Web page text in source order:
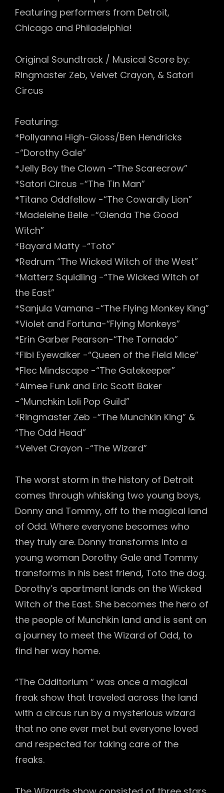
Featuring performers from Detroit,
Chicago and Philadelphia!
Original Soundtrack / Musical Score by:
Ringmaster Zeb, Velvet Crayon, & Satori
Circus
Featuring:
*Pollyanna High-Gloss/Ben Hendricks
-“Dorothy Gale”
*Jelly Boy the Clown -“The Scarecrow”
*Satori Circus -“The Tin Man”
*Titano Oddfellow -“The Cowardly Lion”
*Madeleine Belle -“Glenda The Good
Witch”
*Bayard Matty -“Toto”
*Redrum “The Wicked Witch of the West”
*Matterz Squidling -“The Wicked Witch of
the East”
*Sanjula Vamana -“The Flying Monkey King”
*Violet and Fortuna-“Flying Monkeys”
*Erin Garber Pearson-“The Tornado”
*Fibi Eyewalker -“Queen of the Field Mice”
*Flec Mindscape -“The Gatekeeper”
*Aimee Funk and Eric Scott Baker
-“Munchkin Loli Pop Guild”
*Ringmaster Zeb -“The Munchkin King” &
“The Odd Head”
*Velvet Crayon -“The Wizard”
The worst storm in the history of Detroit
comes through whisking two young boys,
Donny and Tommy, off to the magical land
of Odd. Where everyone becomes who
they truly are. Donny transforms into a
young woman Dorothy Gale and Tommy
transforms in his best friend, Toto the dog.
Dorothy’s apartment lands on the Wicked
Witch of the East. She becomes the hero of
the people of Munchkin land and is sent on
a journey to meet the Wizard of Odd, to
find her way home.
“The Odditorium “ was once a magical
freak show that traveled across the land
with a circus run by a mysterious wizard
that no one ever met but everyone loved
and respected for taking care of the
freaks.